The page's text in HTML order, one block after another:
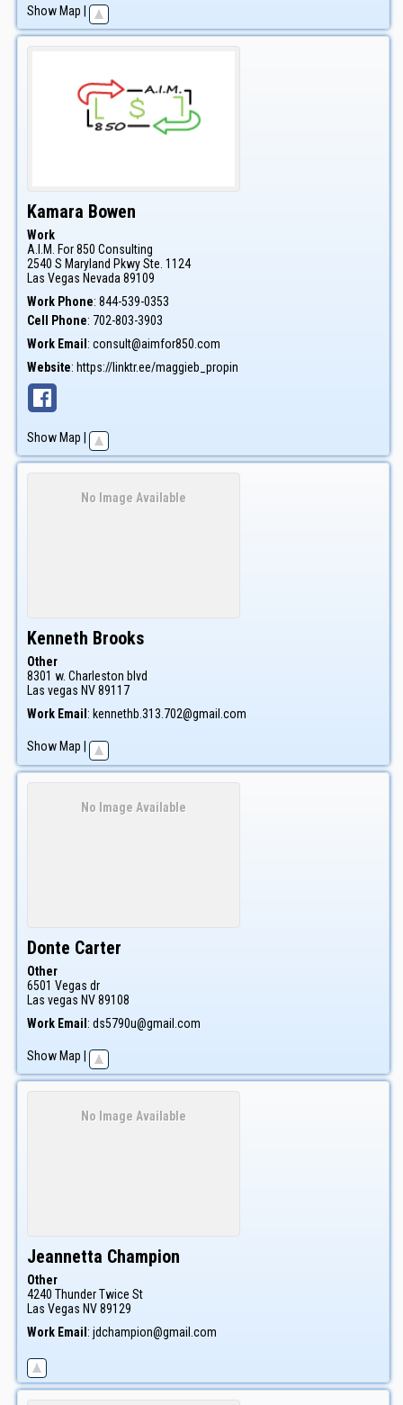
Show Map
Kamara Bowen
Work
A.I.M. For 850 Consulting
2540 S Maryland Pkwy Ste. 1124
Las Vegas Nevada 89109
Work Phone: 844-539-0353
Cell Phone: 702-803-3903
Work Email : consult@aimfor850.com
Website: https://linktr.ee/maggieb_propin
Show Map
No Image Available
Kenneth Brooks
Other
8301 w. Charleston blvd
Las vegas NV89117
Work Email : kennethb.313.702@gmail.com
Show Map
No Image Available
Donte Carter
Other
6501 Vegas dr
Las vegas NV89108
Work Email: ds5790u@gmail.com
Show Map |
No Image Available
Jeannetta Champion
Other
4240 Thunder Twice St
Las Vegas NV89129
Work Email : jdchampion@gmail.com